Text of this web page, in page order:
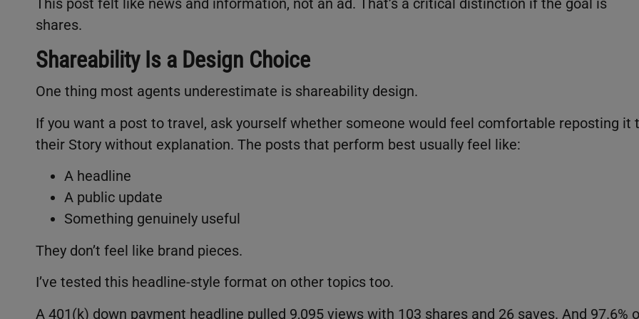
This post felt like news and information, not an ad. That’s a critical distinction if the goal is
shares.
Shareability Is a Design Choice
One thing most agents underestimate is shareability design.
If you want a post to travel, ask yourself whether someone would feel comfortable reposting it
their Story without explanation. The posts that perform best usually feel like:
A headline
A public update
Something genuinely useful
They don’t feel like brand pieces.
I’ve tested this headline-style format on other topics too.
A 401(k) down payment headline pulled 9,095 views with 103 shares and 26 saves. And 97.6%